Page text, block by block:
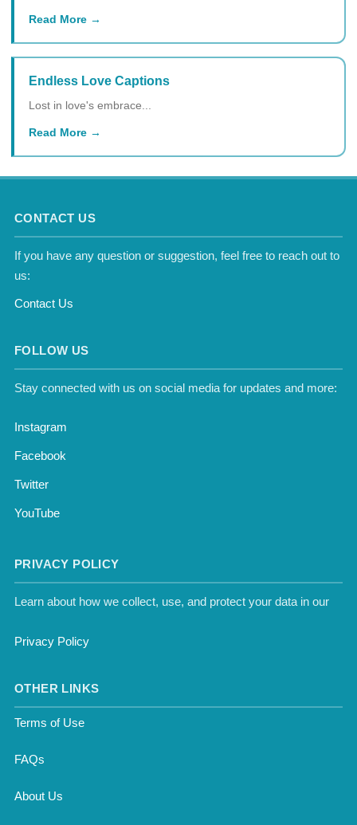
Read More
Endless Love Captions
Lost in love's embrace...
Read More
CONTACT US
If you have any question or suggestion, feel free to reach out to
us:
Contact Us
FOLLOW US
Stay connected with us on social media for updates and more:
Instagram
Facebook
Twitter
YouTube
PRIVACY POLICY
Learn about how we collect, use, and protect your data in our
Privacy Policy
OTHER LINKS
Terms of Use
FAQs
About Us